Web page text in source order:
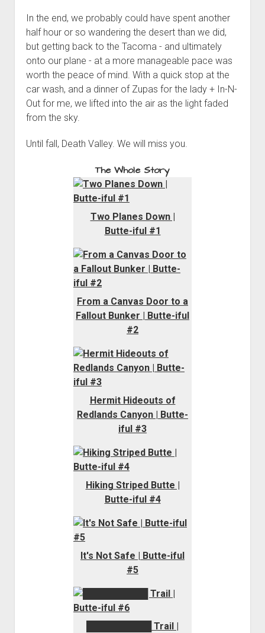
In the end, we probably could have spent another
half hour or so wandering the desert than we did,
but getting back to the Tacoma - and ultimately
onto our plane - at a more manageable pace was
worth the peace of mind. With a quick stop at the
car wash, and a dinner of Zupas for the lady + In-N-
Out for me, we lifted into the air as the light faded
from the sky.
Until fall, Death Valley. We will miss you.
The Whole Story
Two Planes Down |
Butte-iful #1
From a Canvas Door to a
Fallout Bunker | Butte-iful
#2
Hermit Hideouts of
Redlands Canyon | Butte-
iful #3
Hiking Striped Butte |
Butte-iful #4
It's Not Safe | Butte-iful
#5
Trail |